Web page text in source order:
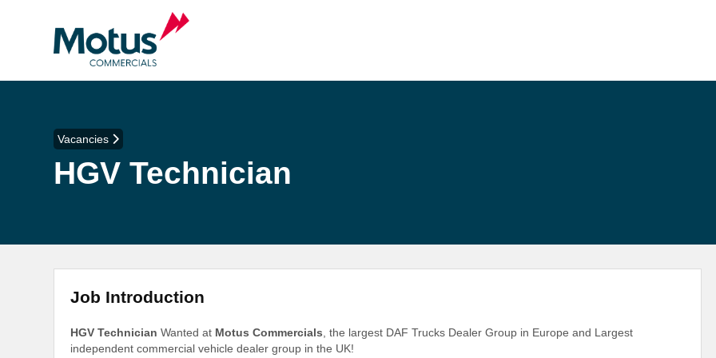
Vacancies
HGV Technician
Job Introduction
HGV Technician Wanted at Motus Commercials, the largest DAF Trucks Dealer Group in Europe and Largest
independent commercial vehicle dealer group in the UK!